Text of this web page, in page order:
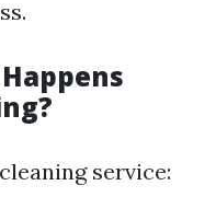
service: